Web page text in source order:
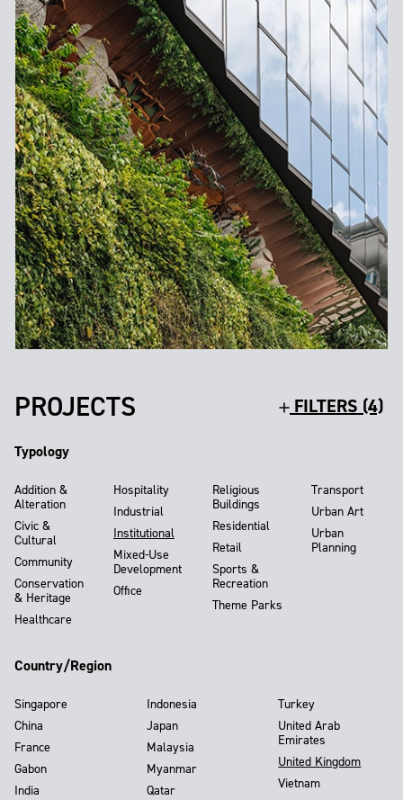
PROJECTS FILTERS (4)
Typology
Addition &
Alteration
Civic &
Cultural
Community
Conservation
& Heritage
Healthcare
Hospitality
Industrial
Institutional
Mixed-Use
Development
Office
Religious
Buildings
Residential
Retail
Sports &
Recreation
Theme Parks
Transport
Urban Art
Urban
Planning
Country/Region
Singapore
China
France
Gabon
India
Indonesia
Japan
Malaysia
Myanmar
Qatar
Turkey
United Arab
Emirates
United Kingdom
Vietnam